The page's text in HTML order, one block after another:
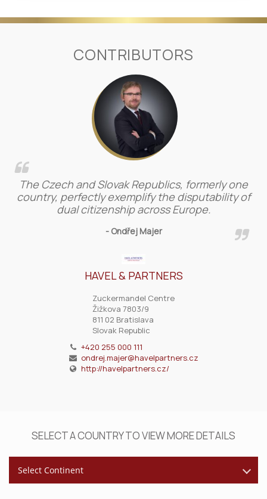
CONTRIBUTORS
The Czech and Slovak Republics, formerly one
country, perfectly exemplify the disputability of
dual citizenship across Europe.
- Ondřej Majer
HAVEL & PARTNERS
Zuckermandel Centre
Žižkova 7803/9
811 02 Bratislava
Slovak Republic
+420 255 000 111
ondrej.majer@havelpartners.cz
http://havelpartners.cz/
SELECT A COUNTRY TO VIEW MORE DETAILS
Select Continent